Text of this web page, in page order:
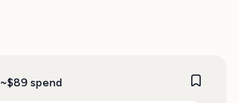
~$89 spend